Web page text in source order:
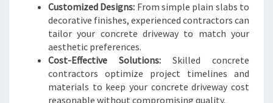
S
Customized Designs: From simple plain slabs to
decorative finishes, experienced contractors can
tailor your concrete driveway to match your
aesthetic preferences.
Cost-Effective Solutions: Skilled concrete
contractors optimize project timelines and
materials to keep your concrete driveway cost
reasonable without compromising quality.